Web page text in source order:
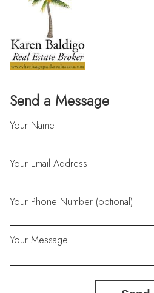
Send a Message
Your Name
Your Email Address
Your Phone Number (optional)
Your Message